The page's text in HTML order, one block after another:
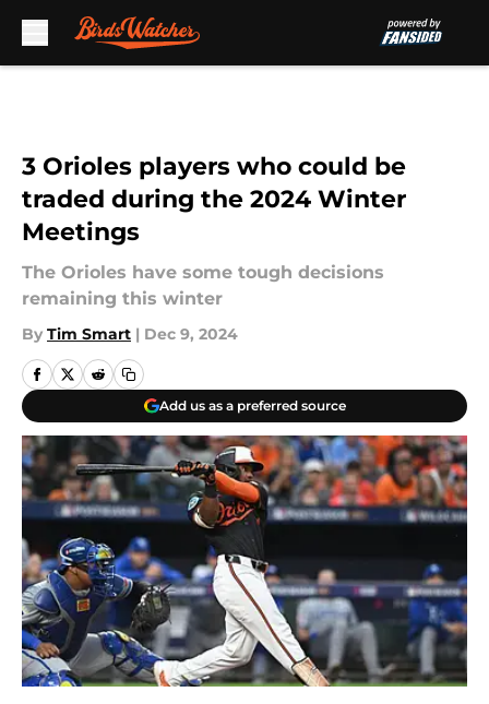
3 Orioles players who could be
traded during the 2024 Winter
Meetings
The Orioles have some tough decisions
remaining this winter
By Tim Smart | Dec 9, 2024
Add us as a preferred source